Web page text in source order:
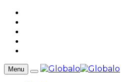
Menu